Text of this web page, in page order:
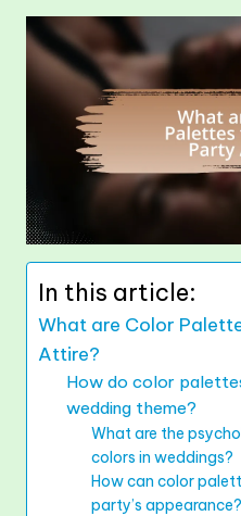
In this article:
What are Color
Attire?
How do color
wedding theme?
What are the
colors in weddings?
How can color
party’s appearance?